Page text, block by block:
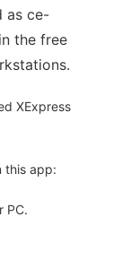
as ce-
the free
XExpress
this app:
PC.